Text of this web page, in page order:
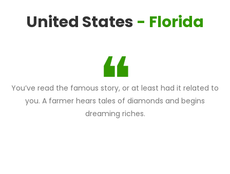
United States - Florida
You’ve read the famous story, or at least had it related to
you. A farmer hears tales of diamonds and begins
dreaming riches.